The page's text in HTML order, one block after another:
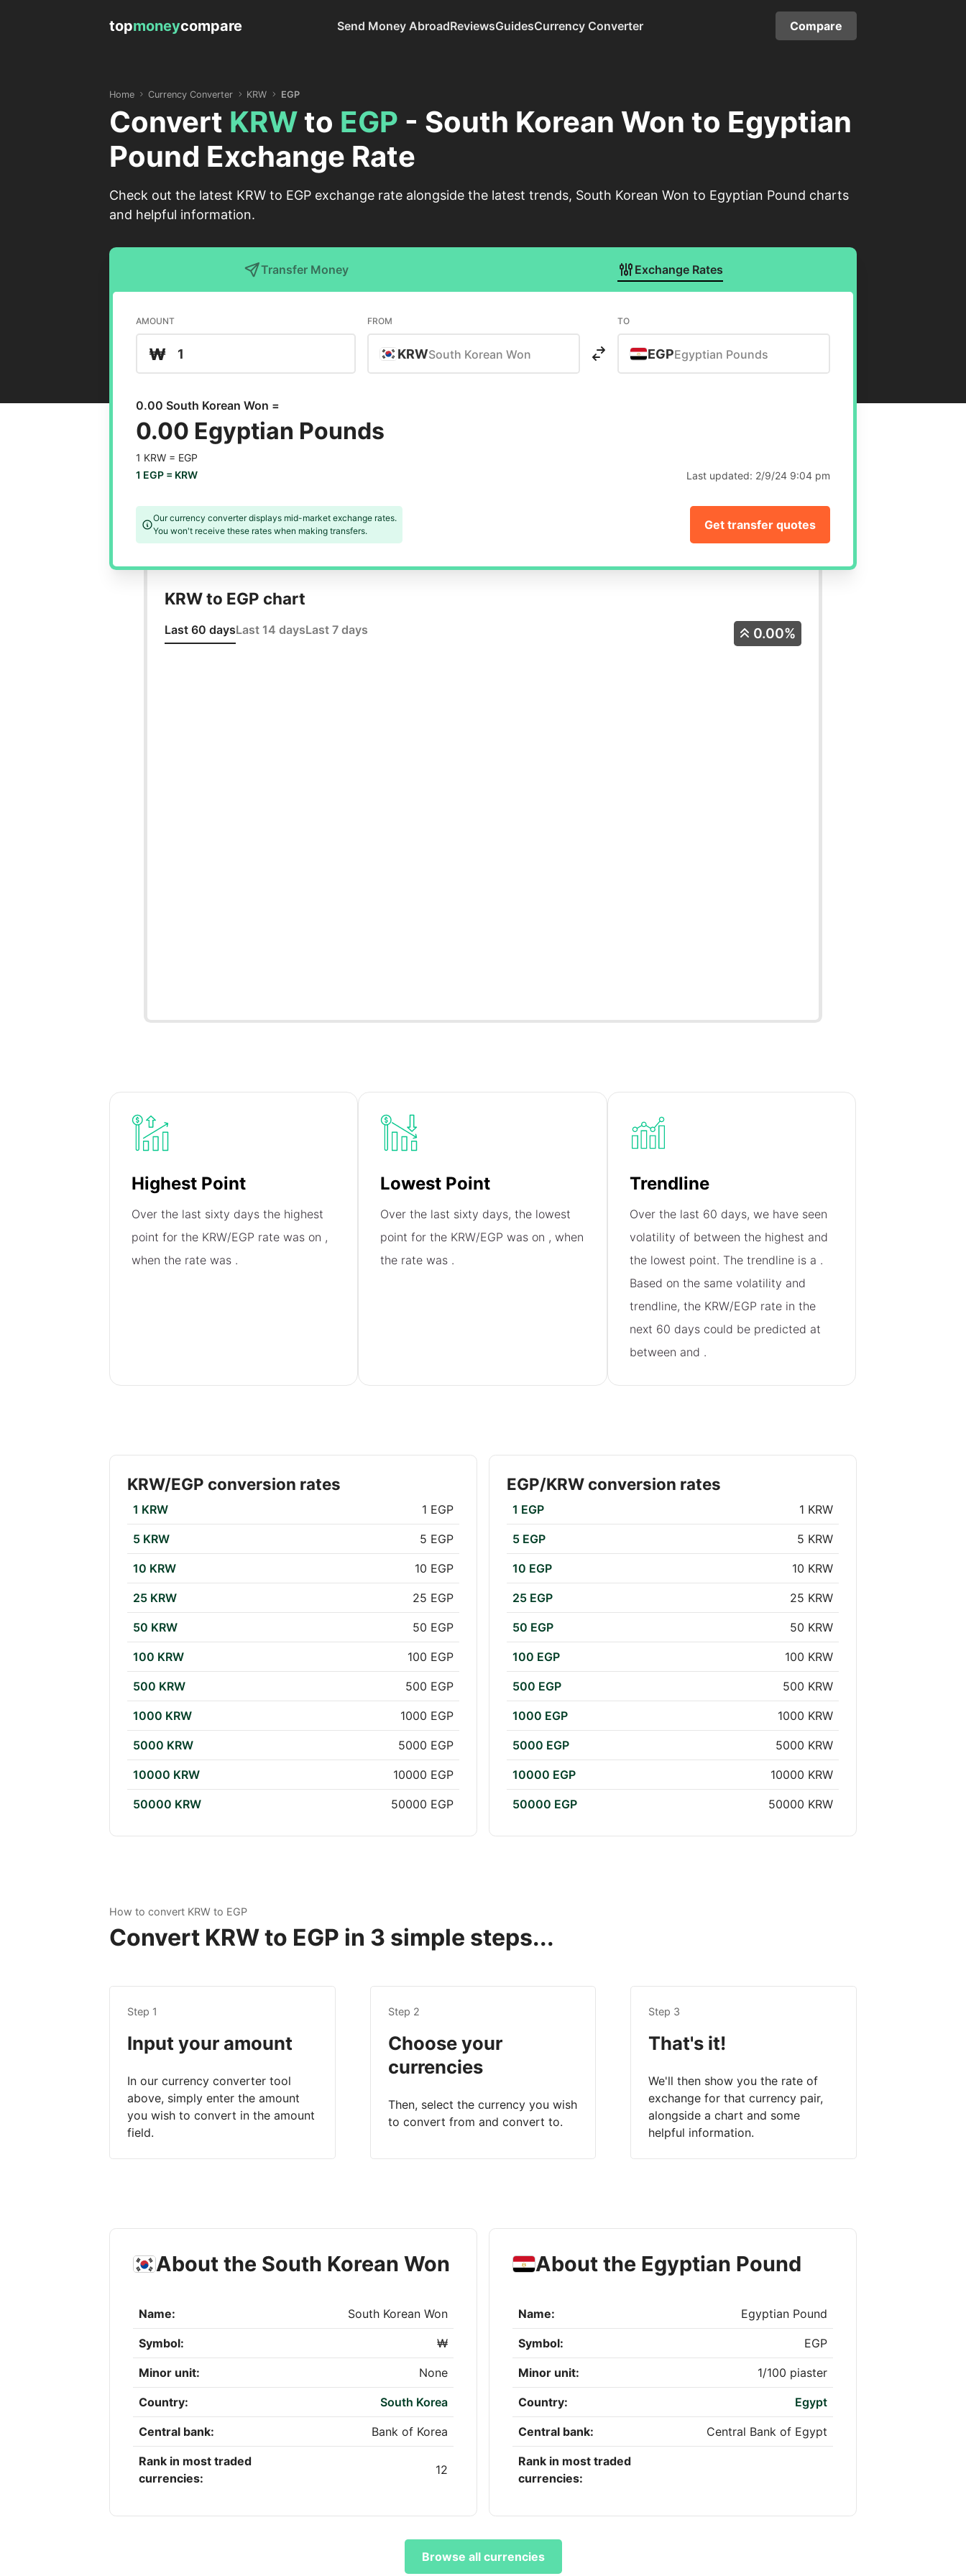
topmoneycompare Send Money AbroadReviewsGuidesCurrency Converter Compare
Home Currency Converter KRW EGP
Convert KRWto EGP - South Korean Won to Egyptian
Pound Exchange Rate
Check out the latest KRW to EGP exchange rate alongside the latest trends, South Korean Won to Egyptian Pound charts
and helpful information.
Transfer Money Exchange Rates
AMOUNT
₩
FROM
KRWSouth Korean Won
TO
EGPEgyptian Pounds
0.00 South Korean Won =
0.00 Egyptian Pounds
1 KRW = EGP
1 EGP = KRW Last updated: 2/9/24 9:04 pm
Our currency converter displays mid-market exchange rates.
You won't receive these rates when making transfers.
Get transfer quotes
KRW to EGP chart
Last 60 daysLast 14 daysLast 7 days 0.00%
Highest Point
Over the last sixty days the highest
point for the KRW/EGP rate was on ,
when the rate was .
Lowest Point
Over the last sixty days, the lowest
point for the KRW/EGP was on , when
the rate was .
Trendline
Over the last 60 days, we have seen
volatility of between the highest and
the lowest point. The trendline is a .
Based on the same volatility and
trendline, the KRW/EGP rate in the
next 60 days could be predicted at
between and .
KRW/EGP conversion rates
1 KRW 1 EGP
5 KRW 5 EGP
10 KRW 10 EGP
25 KRW 25 EGP
50 KRW 50 EGP
100 KRW 100 EGP
500 KRW 500 EGP
1000 KRW 1000 EGP
5000 KRW 5000 EGP
10000 KRW 10000 EGP
50000 KRW 50000 EGP
EGP/KRW conversion rates
1 EGP 1 KRW
5 EGP 5 KRW
10 EGP 10 KRW
25 EGP 25 KRW
50 EGP 50 KRW
100 EGP 100 KRW
500 EGP 500 KRW
1000 EGP 1000 KRW
5000 EGP 5000 KRW
10000 EGP 10000 KRW
50000 EGP 50000 KRW
How to convert KRW to EGP
Convert KRW to EGP in 3 simple steps...
Step 1
Input your amount
In our currency converter tool
above, simply enter the amount
you wish to convert in the amount
field.
Step 2
Choose your
currencies
Then, select the currency you wish
to convert from and convert to.
Step 3
That's it!
We'll then show you the rate of
exchange for that currency pair,
alongside a chart and some
helpful information.
About the South Korean Won
Name: South Korean Won
Symbol: ₩
Minor unit: None
Country: South Korea
Central bank: Bank of Korea
Rank in most traded
currencies:
12
About the Egyptian Pound
Name: Egyptian Pound
Symbol: EGP
Minor unit: 1/100 piaster
Country: Egypt
Central bank: Central Bank of Egypt
Rank in most traded
currencies:
Browse all currencies